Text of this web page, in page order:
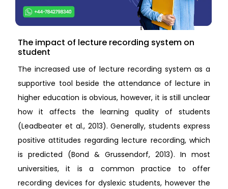
The impact of lecture recording system on
student
The increased use of lecture recording system as a
supportive tool beside the attendance of lecture in
higher education is obvious, however, it is still unclear
how it affects the learning quality of students
(Leadbeater et al., 2013). Generally, students express
positive attitudes regarding lecture recording, which
is predicted (Bond & Grussendorf, 2013). In most
universities, it is a common practice to offer
recording devices for dyslexic students, however the